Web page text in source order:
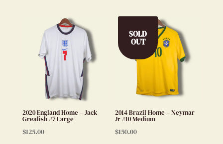
2020 England Home – Jack
Grealish #7 Large
$125.00
SOLD
OUT
2014 Brazil Home – Neymar
Jr #10 Medium
$150.00